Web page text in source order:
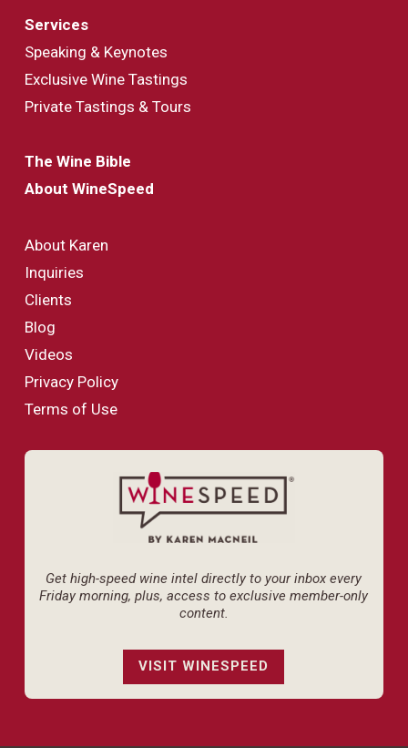
Services
Speaking & Keynotes
Exclusive Wine Tastings
Private Tastings & Tours
The Wine Bible
About WineSpeed
About Karen
Inquiries
Clients
Blog
Videos
Privacy Policy
Terms of Use
Get high-speed wine intel directly to your inbox every
Friday morning, plus, access to exclusive member-only
content.
VISIT WINESPEED